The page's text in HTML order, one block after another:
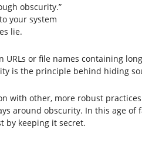
obscurity.”
your system
lie.
URLs or file names containing
is the principle behind hiding
with other, more robust
around obscurity. In this age
by keeping it secret.